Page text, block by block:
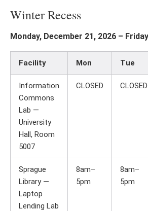
Winter Recess
Monday, December 21, 2026 –
Facility Mon Tue
Information
Commons
Lab —
University
Hall, Room
5007
CLOSED CLOSED
Sprague
Library —
Laptop
Lending Lab
8am–
5pm
8am–
5pm